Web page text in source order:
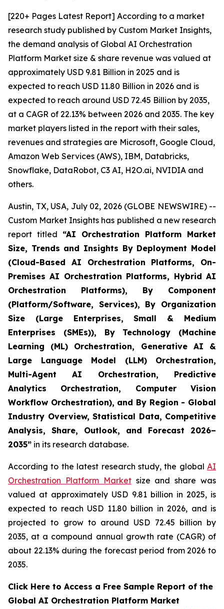
[220+ Pages Latest Report] According to a market
research study published by Custom Market Insights,
the demand analysis of Global AI Orchestration
Platform Market size & share revenue was valued at
approximately USD 9.81 Billion in 2025 and is
expected to reach USD 11.80 Billion in 2026 and is
expected to reach around USD 72.45 Billion by 2035,
at a CAGR of 22.13% between 2026 and 2035. The key
market players listed in the report with their sales,
revenues and strategies are Microsoft, Google Cloud,
Amazon Web Services (AWS), IBM, Databricks,
Snowflake, DataRobot, C3 AI, H2O.ai, NVIDIA and
others.
Austin, TX, USA, July 02, 2026 (GLOBE NEWSWIRE) --
Custom Market Insights has published a new research
report titled “AI Orchestration Platform Market
Size, Trends and Insights By Deployment Model
(Cloud-Based AI Orchestration Platforms, On-
Premises AI Orchestration Platforms, Hybrid AI
Orchestration Platforms), By Component
(Platform/Software, Services), By Organization
Size (Large Enterprises, Small & Medium
Enterprises (SMEs)), By Technology (Machine
Learning (ML) Orchestration, Generative AI &
Large Language Model (LLM) Orchestration,
Multi-Agent AI Orchestration, Predictive
Analytics Orchestration, Computer Vision
Workflow Orchestration), and By Region - Global
Industry Overview, Statistical Data, Competitive
Analysis, Share, Outlook, and Forecast 2026–
2035” in its research database.
According to the latest research study, the global AI
Orchestration Platform Marketsize and share was
valued at approximately USD 9.81 billion in 2025, is
expected to reach USD 11.80 billion in 2026, and is
projected to grow to around USD 72.45 billion by
2035, at a compound annual growth rate (CAGR) of
about 22.13% during the forecast period from 2026 to
2035.
Click Here to Access a Free Sample Report of the
Global AI Orchestration Platform Market